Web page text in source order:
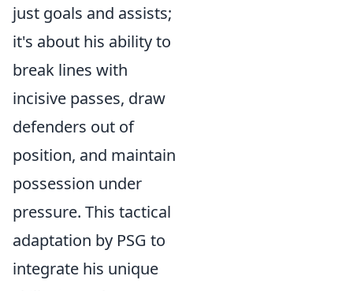
just goals and assists;
it's about his ability to
break lines with
incisive passes, draw
defenders out of
position, and maintain
possession under
pressure. This tactical
adaptation by PSG to
integrate his unique